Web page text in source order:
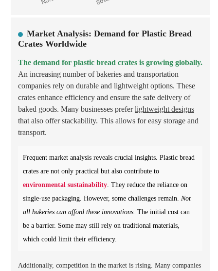
Market Analysis: Demand for Plastic Bread
Crates Worldwide
The demand for plastic bread crates is growing globally.
An increasing number of bakeries and transportation
companies rely on durable and lightweight options. These
crates enhance efficiency and ensure the safe delivery of
baked goods. Many businesses preferlightweight designs
that also offer stackability. This allows for easy storage and
transport.
Frequent market analysis reveals crucial insights. Plastic bread
crates are not only practical but also contribute to
environmental sustainability . They reduce the reliance on
single-use packaging. However, some challenges remain. Not
all bakeries can afford these innovations. The initial cost can
be a barrier. Some may still rely on traditional materials,
which could limit their efficiency.
Additionally, competition in the market is rising. Many companies